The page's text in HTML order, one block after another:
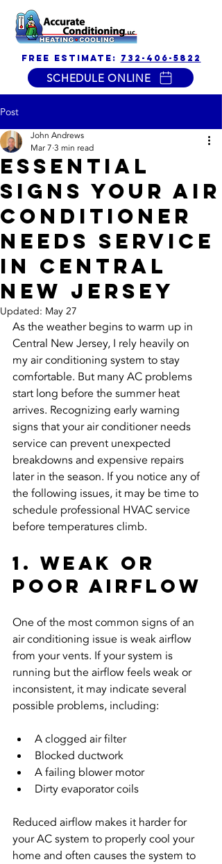
free estimate: 732-406-5822
SCHEDULE ONLINE
Post
Essential
Signs Your Air
Conditioner
Needs Service
in Central
New Jersey
John Andrews
Mar 7 3 min read
Updated: May 27
As the weather begins to warm up in
Central New Jersey, I rely heavily on
my air conditioning system to stay
comfortable. But many AC problems
start long before the summer heat
arrives. Recognizing early warning
signs that your air conditioner needs
service can prevent unexpected
breakdowns and expensive repairs
later in the season. If you notice any of
the following issues, it may be time to
schedule professional HVAC service
before temperatures climb.
1. Weak or
Poor Airflow
One of the most common signs of an
air conditioning issue is weak airflow
from your vents. If your system is
running but the airflow feels weak or
inconsistent, it may indicate several
possible problems, including:
A clogged air filter
Blocked ductwork
A failing blower motor
Dirty evaporator coils
Reduced airflow makes it harder for
your AC system to properly cool your
home and often causes the system to